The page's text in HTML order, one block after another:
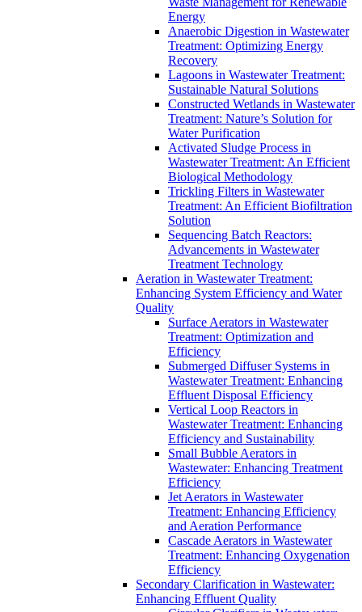
Energy
Anaerobic Digestion in Wastewater
Treatment: Optimizing Energy
Recovery
Lagoons in Wastewater Treatment:
Sustainable Natural Solutions
Constructed Wetlands in Wastewater
Treatment: Nature’s Solution for
Water Purification
Activated Sludge Process in
Wastewater Treatment: An Efficient
Biological Methodology
Trickling Filters in Wastewater
Treatment: An Efficient Biofiltration
Solution
Sequencing Batch Reactors:
Advancements in Wastewater
Treatment Technology
Aeration in Wastewater Treatment:
Enhancing System Efficiency and Water
Quality
Surface Aerators in Wastewater
Treatment: Optimization and
Efficiency
Submerged Diffuser Systems in
Wastewater Treatment: Enhancing
Effluent Disposal Efficiency
Vertical Loop Reactors in
Wastewater Treatment: Enhancing
Efficiency and Sustainability
Small Bubble Aerators in
Wastewater: Enhancing Treatment
Efficiency
Jet Aerators in Wastewater
Treatment: Enhancing Efficiency
and Aeration Performance
Cascade Aerators in Wastewater
Treatment: Enhancing Oxygenation
Efficiency
Secondary Clarification in Wastewater:
Enhancing Effluent Quality